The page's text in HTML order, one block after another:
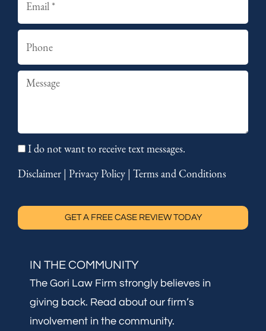
Summary
I do not want to receive text messages.
Disclaimer | Privacy Policy | Terms and Conditions
GET A FREE CASE REVIEW TODAY
IN THE COMMUNITY
The Gori Law Firm strongly believes in
giving back. Read about our firm’s
involvement in the community.